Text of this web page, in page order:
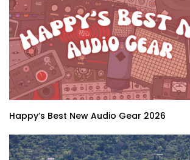
Happy’s Best New Audio Gear 2026